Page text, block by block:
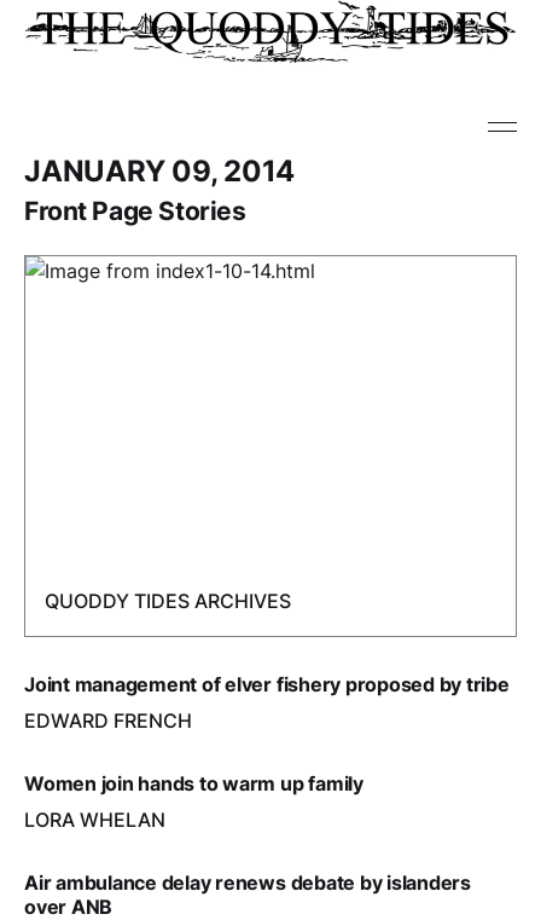
JANUARY 09, 2014
Front Page Stories
QUODDY TIDES ARCHIVES
Joint management of elver fishery proposed by tribe
EDWARD FRENCH
Women join hands to warm up family
LORA WHELAN
Air ambulance delay renews debate by islanders
over ANB